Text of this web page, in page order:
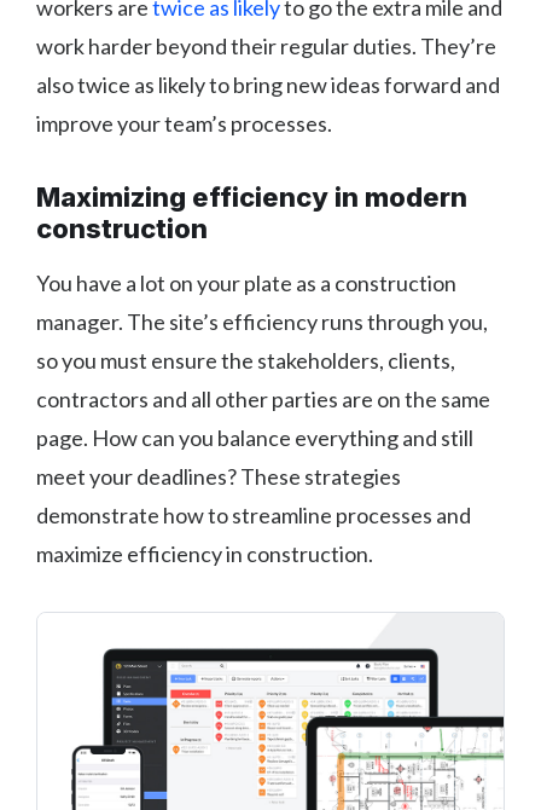
workers aretwice as likelyto go the extra mile and
work harder beyond their regular duties. They’re
also twice as likely to bring new ideas forward and
improve your team’s processes.
Maximizing efficiency in modern
construction
You have a lot on your plate as a construction
manager. The site’s efficiency runs through you,
so you must ensure the stakeholders, clients,
contractors and all other parties are on the same
page. How can you balance everything and still
meet your deadlines? These strategies
demonstrate how to streamline processes and
maximize efficiency in construction.